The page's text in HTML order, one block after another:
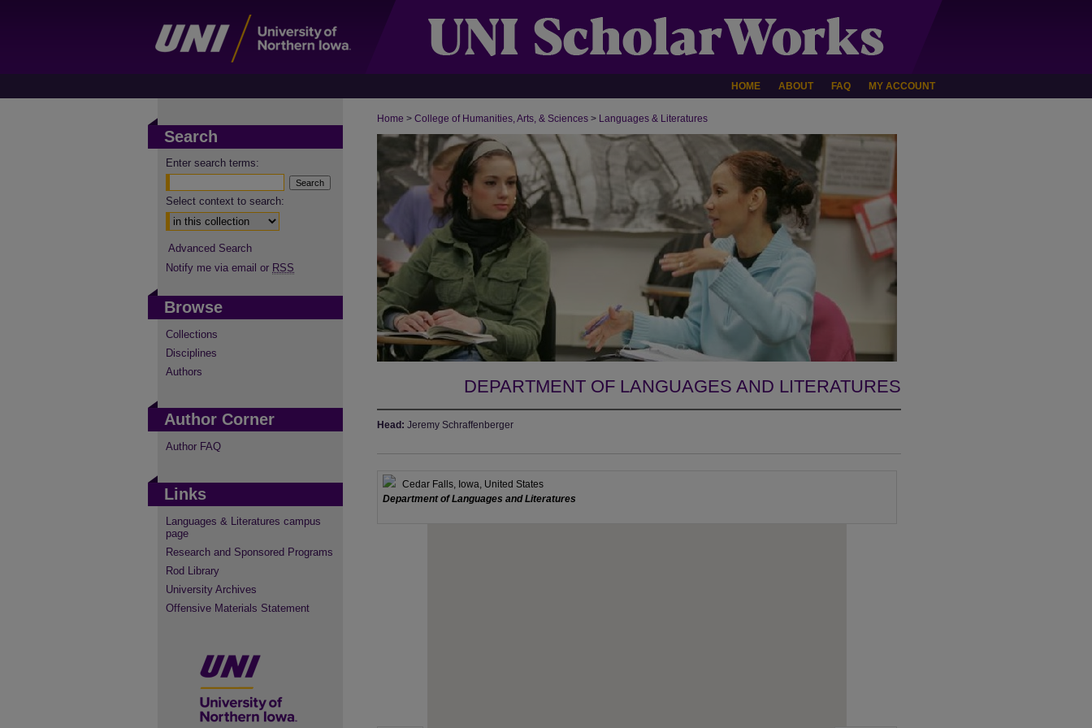
HOME ABOUT FAQ MY ACCOUNT
Home > College of Humanities, Arts, & Sciences > Languages & Literatures
DEPARTMENT OF LANGUAGES AND LITERATURES
Head: Jeremy Schraffenberger
Search
Enter search terms:
Select context to search:
Advanced Search
Notify me via email or RSS
Browse
Collections
Disciplines
Authors
Author Corner
Author FAQ
Links
Languages & Literatures campus
page
Research and Sponsored Programs
Rod Library
University Archives
Offensive Materials Statement